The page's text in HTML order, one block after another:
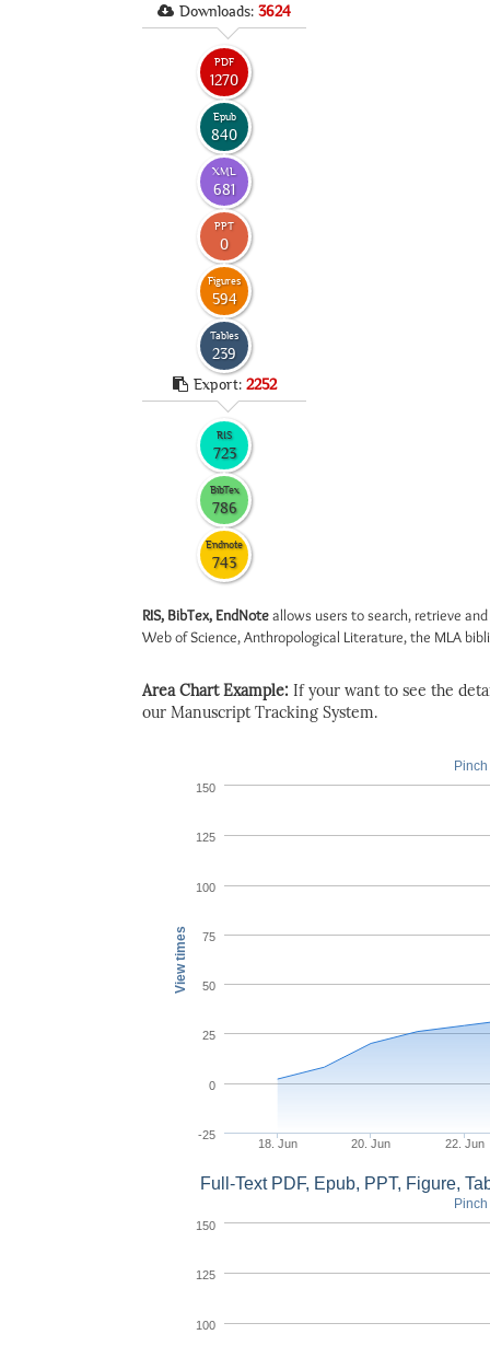
Downloads: 3624
PDF
1270
Epub
840
XML
681
PPT
0
Figures
594
Tables
239
Export: 2252
RIS
723
BibTex
786
Endnote
743
RIS, BibTex, EndNoteallows users to search, retrieve
Web of Science, Anthropological Literature, the MLA
Area Chart Example: If your want to see the
our Manuscript Tracking System.
View times
18. Jun 20. Jun 22. Jun
-25
0
25
50
75
100
125
150
Full-Text PDF, Epub, PPT, Figure,
100
125
150